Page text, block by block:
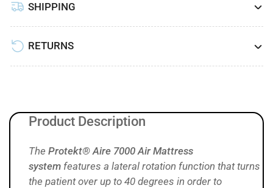
Mattress
System
by
Proactive
Medical
System
Medical
SHIPPING
RETURNS
Product Description
The Protekt® Aire 7000 Air Mattress
system features a lateral rotation function that turns
the patient over up to 40 degrees in order to